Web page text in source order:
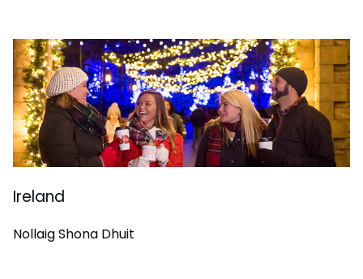
Ireland
Nollaig Shona Dhuit